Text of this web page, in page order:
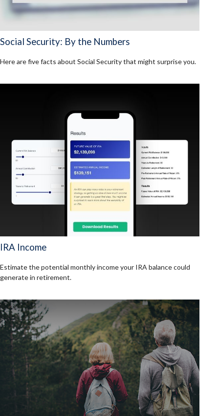
Social Security: By the Numbers
Here are five facts about Social Security that might surprise you.
IRA Income
Estimate the potential monthly income your IRA balance could
generate in retirement.